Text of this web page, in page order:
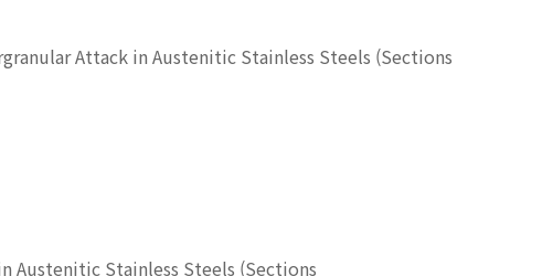
Attack in Austenitic Stainless Steels (Sections
Stainless Steels (Sections